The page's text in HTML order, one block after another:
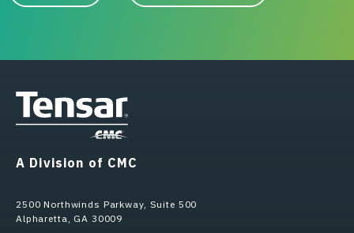
A Division of CMC
2500 Northwinds Parkway, Suite 500
Alpharetta, GA 30009